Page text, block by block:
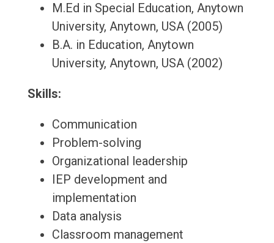
M.Ed in Special Education, Anytown
University, Anytown, USA (2005)
B.A. in Education, Anytown
University, Anytown, USA (2002)
Skills:
Communication
Problem-solving
Organizational leadership
IEP development and
implementation
Data analysis
Classroom management